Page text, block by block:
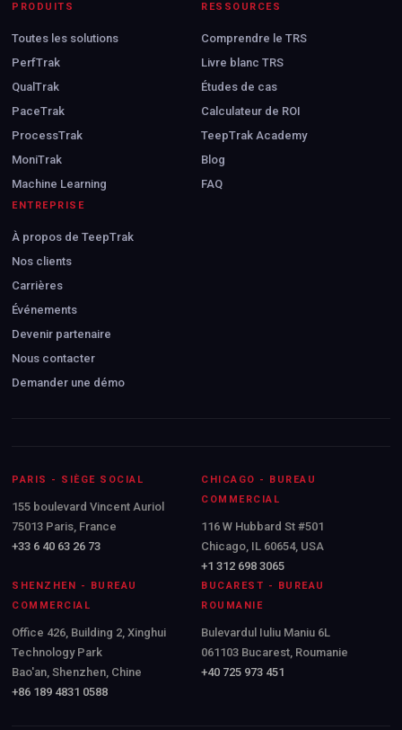
PRODUITS
Toutes les solutions
PerfTrak
QualTrak
PaceTrak
ProcessTrak
MoniTrak
Machine Learning
RESSOURCES
Comprendre le TRS
Livre blanc TRS
Études de cas
Calculateur de ROI
TeepTrak Academy
Blog
FAQ
ENTREPRISE
À propos de TeepTrak
Nos clients
Carrières
Événements
Devenir partenaire
Nous contacter
Demander une démo
PARIS - SIÈGE SOCIAL
155 boulevard Vincent Auriol
75013 Paris, France
+33 6 40 63 26 73
CHICAGO - BUREAU
COMMERCIAL
116 W Hubbard St #501
Chicago, IL 60654, USA
+1 312 698 3065
SHENZHEN - BUREAU
COMMERCIAL
Office 426, Building 2, Xinghui
Technology Park
Bao'an, Shenzhen, Chine
+86 189 4831 0588
BUCAREST - BUREAU
ROUMANIE
Bulevardul Iuliu Maniu 6L
061103 Bucarest, Roumanie
+40 725 973 451